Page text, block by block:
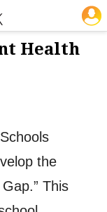
NEWS & VIEWS
Health
the
This